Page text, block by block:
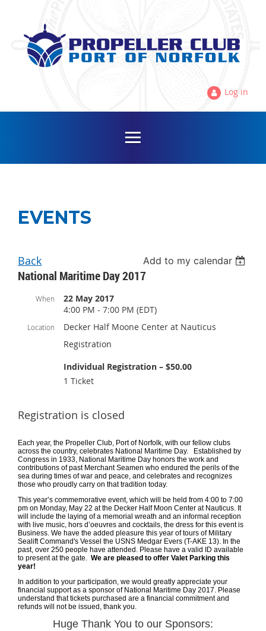
Log in
EVENTS
Back Add to my calendar
National Maritime Day 2017
When
22 May 2017
4:00 PM - 7:00 PM (EDT)
Location
Decker Half Moone Center at Nauticus
Registration
Individual Registration – $50.00
1 Ticket
Registration is closed
Each year, the Propeller Club, Port of Norfolk, with our fellow clubs
across the country, celebrates National Maritime Day. Established by
Congress in 1933, National Maritime Day honors the work and
contributions of past Merchant Seamen who endured the perils of the
sea during times of war and peace, and celebrates and recognizes
those who proudly carry on that tradition today.
This year’s commemorative event, which will be held from 4:00 to 7:00
pm on Monday, May 22 at the Decker Half Moon Center at Nauticus. It
will include the laying of a memorial wreath and an informal reception
with live music, hors d’oeuvres and cocktails, the dress for this event is
Business. We have the added pleasure this year of tours of Military
Sealift Command's Vessel the USNS Medgar Evers (T-AKE 13). In the
past, over 250 people have attended. Please have a valid ID available
to present at the gate. We are pleased to offer Valet Parking this
year!
In addition to your participation, we would greatly appreciate your
financial support as a sponsor of National Maritime Day 2017. Please
understand that tickets purchased are a financial commitment and
refunds will not be issued, thank you.
Huge Thank You to our Sponsors: